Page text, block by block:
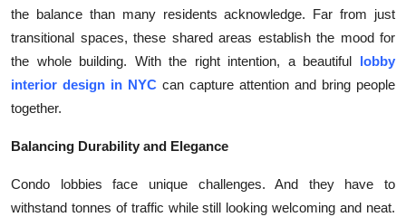
General
Top 10
How To
the balance than many residents acknowledge. Far from just
transitional spaces, these shared areas establish the mood for
the whole building. With the right intention, a beautiful lobby
interior design in NYC can capture attention and bring people
together.
Balancing Durability and Elegance
Condo lobbies face unique challenges. And they have to
withstand tonnes of traffic while still looking welcoming and neat.